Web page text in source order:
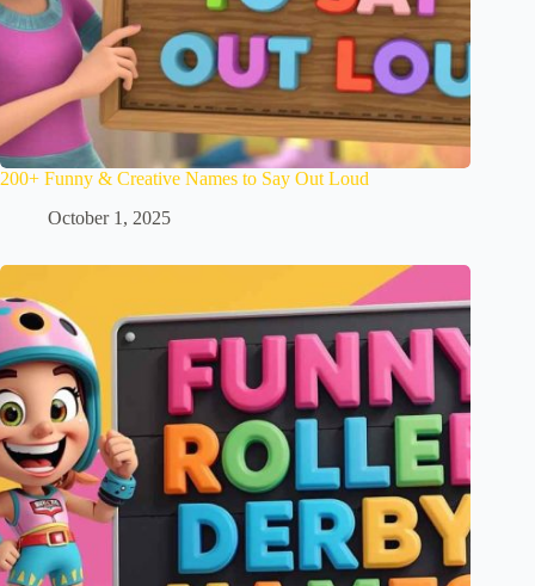
200+ Funny & Creative Names to Say Out Loud
October 1, 2025